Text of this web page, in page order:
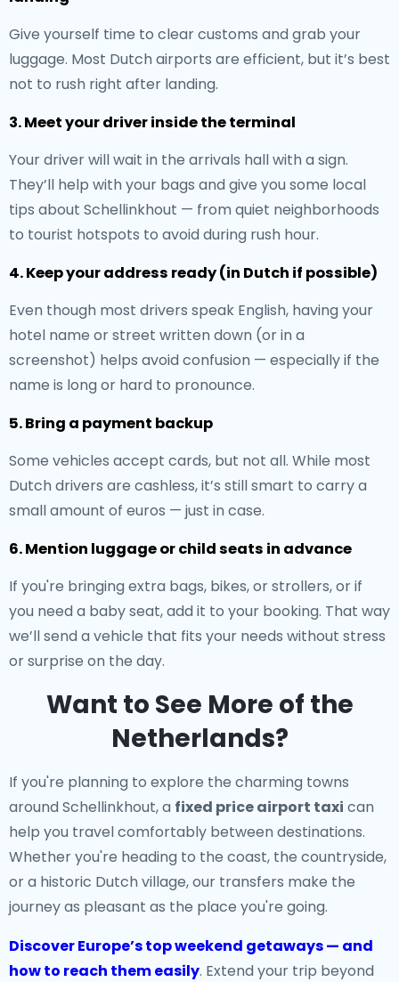
Give yourself time to clear customs and grab your
luggage. Most Dutch airports are efficient, but it’s best
not to rush right after landing.
3. Meet your driver inside the terminal
Your driver will wait in the arrivals hall with a sign.
They’ll help with your bags and give you some local
tips about Schellinkhout — from quiet neighborhoods
to tourist hotspots to avoid during rush hour.
4. Keep your address ready (in Dutch if possible)
Even though most drivers speak English, having your
hotel name or street written down (or in a
screenshot) helps avoid confusion — especially if the
name is long or hard to pronounce.
5. Bring a payment backup
Some vehicles accept cards, but not all. While most
Dutch drivers are cashless, it’s still smart to carry a
small amount of euros — just in case.
6. Mention luggage or child seats in advance
If you're bringing extra bags, bikes, or strollers, or if
you need a baby seat, add it to your booking. That way
we’ll send a vehicle that fits your needs without stress
or surprise on the day.
Want to See More of the
Netherlands?
If you're planning to explore the charming towns
around Schellinkhout, a fixed price airport taxi can
help you travel comfortably between destinations.
Whether you're heading to the coast, the countryside,
or a historic Dutch village, our transfers make the
journey as pleasant as the place you're going.
Discover Europe’s top weekend getaways — and
how to reach them easily. Extend your trip beyond